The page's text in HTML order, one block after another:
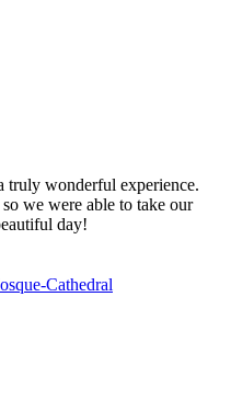
truly wonderful experience.
we were able to take our
day!
Cathedral